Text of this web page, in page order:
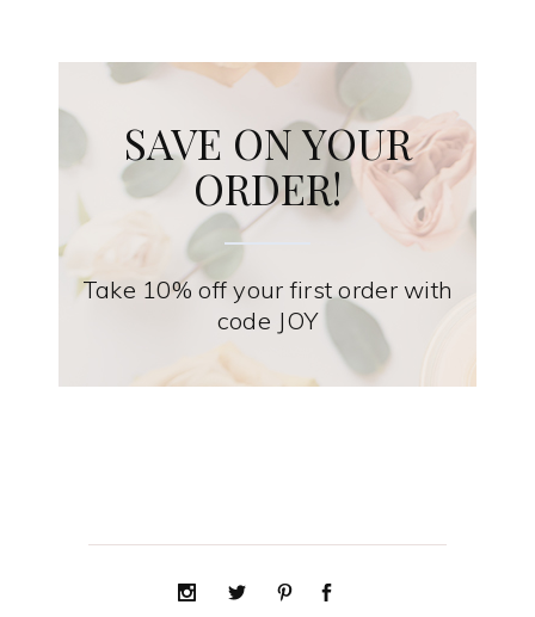
SAVE ON YOUR
ORDER!
Take 10% off your first order with
code JOY